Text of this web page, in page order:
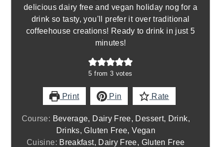
delicious dairy free and vegan holiday nog for a
drink so tasty, you'll prefer it over traditional
coffeehouse creations! Ready to drink in just 5
minutes!
5 from 3 votes
Print Pin Rate
Course: Beverage, Dairy Free, Dessert, Drink,
Drinks, Gluten Free, Vegan
Cuisine: Breakfast, Dairy Free, Gluten Free